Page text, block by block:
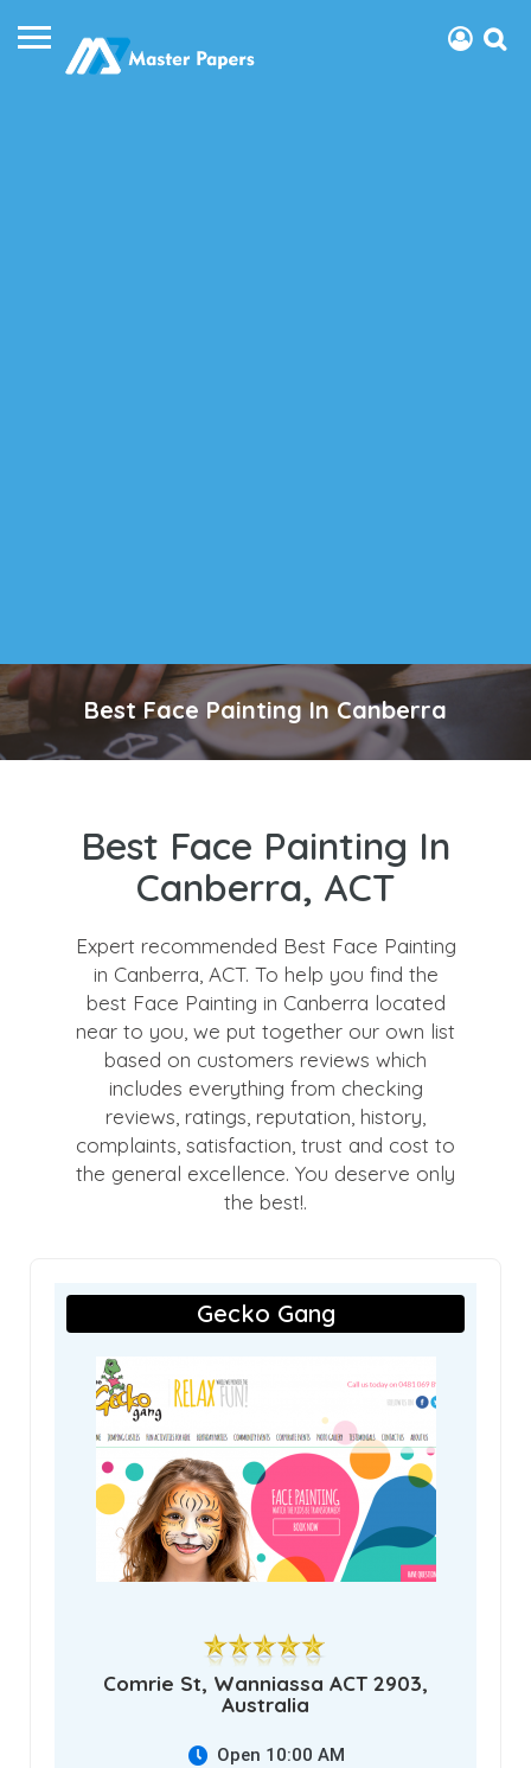
Best Face Painting In Canberra
Best Face Painting In
Canberra, ACT
Expert recommended Best Face Painting
in Canberra, ACT. To help you find the
best Face Painting in Canberra located
near to you, we put together our own list
based on customers reviews which
includes everything from checking
reviews, ratings, reputation, history,
complaints, satisfaction, trust and cost to
the general excellence. You deserve only
the best!.
Gecko Gang
Comrie St, Wanniassa ACT 2903,
Australia
Open 10:00 AM